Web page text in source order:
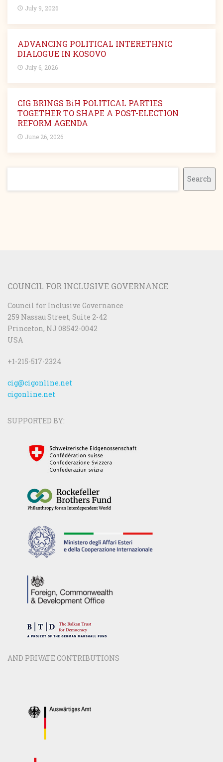
July 9, 2026
ADVANCING POLITICAL INTERETHNIC
DIALOGUE IN KOSOVO
July 6, 2026
CIG BRINGS BiH POLITICAL PARTIES
TOGETHER TO SHAPE A POST-ELECTION
REFORM AGENDA
June 26, 2026
Search
COUNCIL FOR INCLUSIVE GOVERNANCE
Council for Inclusive Governance
259 Nassau Street, Suite 2-42
Princeton, NJ 08542-0042
USA
+1-215-517-2324
cig@cigonline.net
cigonline.net
SUPPORTED BY:
AND PRIVATE CONTRIBUTIONS